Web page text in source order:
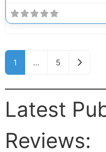
Posts navigation
1 … 5 Older
Latest
Reviews: